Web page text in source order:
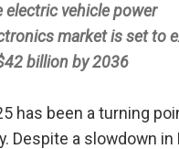
electric vehicle power
market is set to
billion by 2036
has been a turning
Despite a slowdown in